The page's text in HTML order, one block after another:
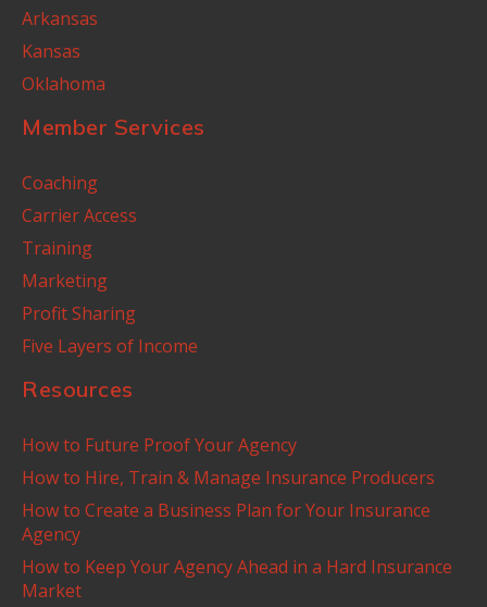
Arkansas
Kansas
Oklahoma
Member Services
Coaching
Carrier Access
Training
Marketing
Profit Sharing
Five Layers of Income
Resources
How to Future Proof Your Agency
How to Hire, Train & Manage Insurance Producers
How to Create a Business Plan for Your Insurance
Agency
How to Keep Your Agency Ahead in a Hard Insurance
Market